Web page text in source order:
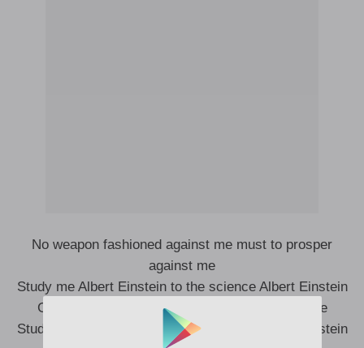
No weapon fashioned against me must to prosper
against me
Study me Albert Einstein to the science Albert Einstein
Greatest won le ba mi mo small but ko le ka me
Study me Albert Einstein to the science Albert Einstein